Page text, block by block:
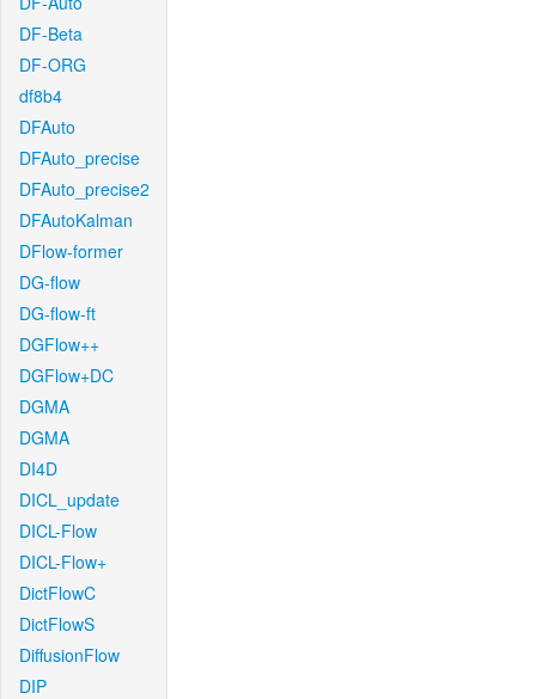
DF-Beta
DF-ORG
df8b4
DFAuto
DFAuto_precise
DFAuto_precise2
DFAutoKalman
DFlow-former
DG-flow
DG-flow-ft
DGFlow++
DGFlow+DC
DGMA
DGMA
DI4D
DICL_update
DICL-Flow
DICL-Flow+
DictFlowC
DictFlowS
DiffusionFlow
DIP